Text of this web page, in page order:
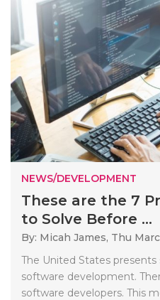
NEWS/DEVELOPMENT
These are the 7
to Solve Before ...
By: Micah James, Thu
The United States
software development.
software developers. This